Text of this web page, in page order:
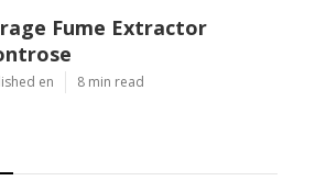
Fume Extractor
en 8 min read